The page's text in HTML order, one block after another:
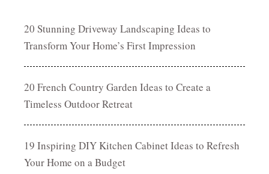
20 Stunning Driveway Landscaping Ideas to
Transform Your Home’s First Impression
20 French Country Garden Ideas to Create a
Timeless Outdoor Retreat
19 Inspiring DIY Kitchen Cabinet Ideas to Refresh
Your Home on a Budget